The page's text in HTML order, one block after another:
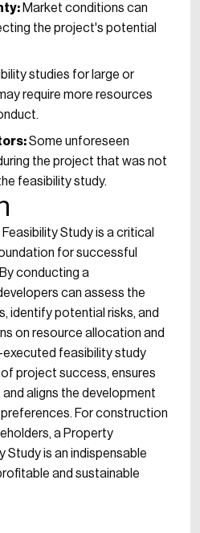
Market conditions can
the project's potential
studies for large or
require more resources
Some unforeseen
the project that was not
feasibility study.
Study is a critical
for successful
conducting a
can assess the
identify potential risks, and
on resource allocation and
executed feasibility study
project success, ensures
aligns the development
For construction
a Property
Study is an indispensable
and sustainable